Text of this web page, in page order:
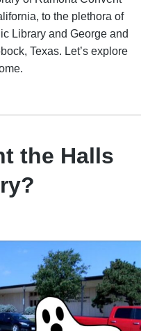
to the plethora of
Library and George and
Texas. Let’s explore
the Halls